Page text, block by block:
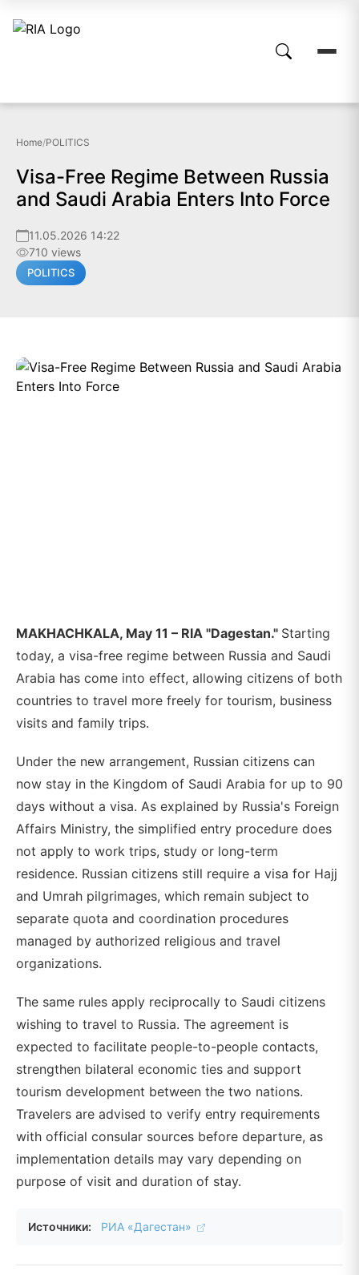
Home/POLITICS
Visa-Free Regime Between Russia
and Saudi Arabia Enters Into Force
11.05.2026 14:22
710 views
POLITICS
MAKHACHKALA, May 11 – RIA "Dagestan." Starting
today, a visa-free regime between Russia and Saudi
Arabia has come into effect, allowing citizens of both
countries to travel more freely for tourism, business
visits and family trips.
Under the new arrangement, Russian citizens can
now stay in the Kingdom of Saudi Arabia for up to 90
days without a visa. As explained by Russia's Foreign
Affairs Ministry, the simplified entry procedure does
not apply to work trips, study or long-term
residence. Russian citizens still require a visa for Hajj
and Umrah pilgrimages, which remain subject to
separate quota and coordination procedures
managed by authorized religious and travel
organizations.
The same rules apply reciprocally to Saudi citizens
wishing to travel to Russia. The agreement is
expected to facilitate people-to-people contacts,
strengthen bilateral economic ties and support
tourism development between the two nations.
Travelers are advised to verify entry requirements
with official consular sources before departure, as
implementation details may vary depending on
purpose of visit and duration of stay.
Источники: РИА «Дагестан»